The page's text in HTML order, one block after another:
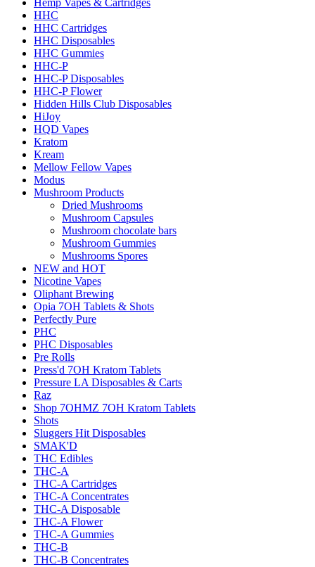
Hemp Vapes & Cartridges
HHC
HHC Cartridges
HHC Disposables
HHC Gummies
HHC-P
HHC-P Disposables
HHC-P Flower
Hidden Hills Club Disposables
HiJoy
HQD Vapes
Kratom
Kream
Mellow Fellow Vapes
Modus
Mushroom Products
Dried Mushrooms
Mushroom Capsules
Mushroom chocolate bars
Mushroom Gummies
Mushrooms Spores
NEW and HOT
Nicotine Vapes
Oliphant Brewing
Opia 7OH Tablets & Shots
Perfectly Pure
PHC
PHC Disposables
Pre Rolls
Press'd 7OH Kratom Tablets
Pressure LA Disposables & Carts
Raz
Shop 7OHMZ 7OH Kratom Tablets
Shots
Sluggers Hit Disposables
SMAK'D
THC Edibles
THC-A
THC-A Cartridges
THC-A Concentrates
THC-A Disposable
THC-A Flower
THC-A Gummies
THC-B
THC-B Concentrates